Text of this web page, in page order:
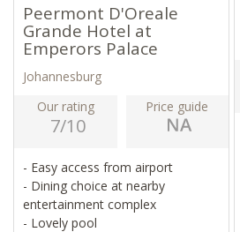
Peermont D'Oreale
Grande Hotel at
Emperors Palace
Johannesburg
Our rating
7/10
Price guide
- Easy access from airport
- Dining choice at nearby
entertainment complex
- Lovely pool